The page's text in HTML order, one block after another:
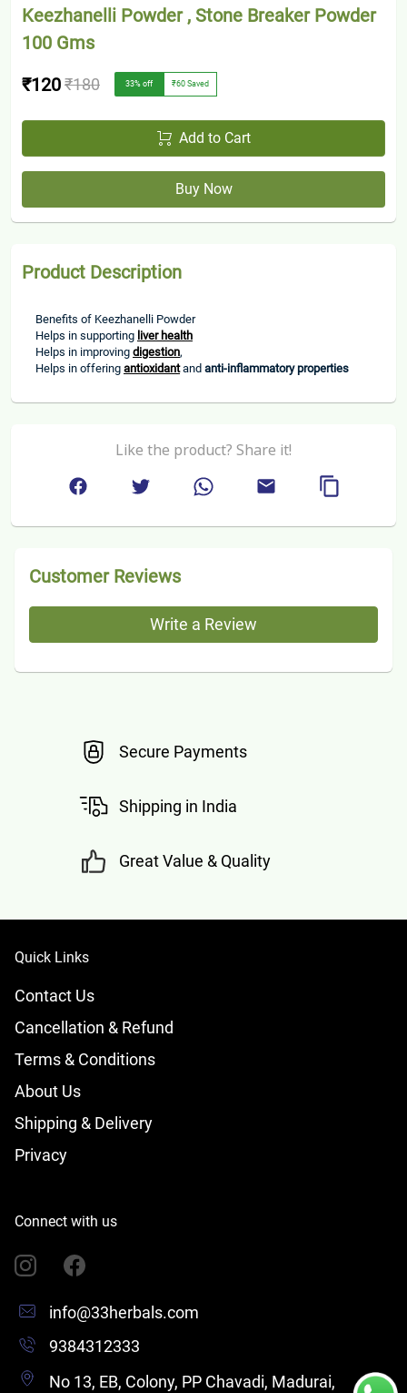
Keezhanelli Powder , Stone Breaker Powder
100 Gms
₹120₹180 33% off ₹60 Saved
Add to Cart
Buy Now
Product Description
Benefits of Keezhanelli Powder
Helps in supporting liver health
Helps in improving digestion,
Helps in offering antioxidant and anti-inflammatory properties
Like the product? Share it!
Customer Reviews
Write a Review
Secure Payments
Shipping in India
Great Value & Quality
Quick Links
Contact Us
Cancellation & Refund
Terms & Conditions
About Us
Shipping & Delivery
Privacy
Connect with us
info@33herbals.com
9384312333
No 13, EB, Colony, PP Chavadi, Madurai,